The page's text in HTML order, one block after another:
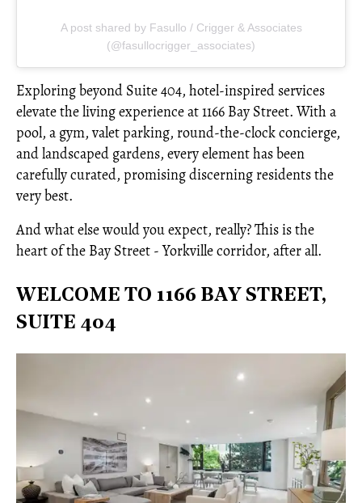
A post shared by Fasullo / Crigger & Associates
(@fasullocrigger_associates)
Exploring beyond Suite 404, hotel-inspired services
elevate the living experience at 1166 Bay Street. With a
pool, a gym, valet parking, round-the-clock concierge,
and landscaped gardens, every element has been
carefully curated, promising discerning residents the
very best.
And what else would you expect, really? This is the
heart of the Bay Street - Yorkville corridor, after all.
WELCOME TO 1166 BAY STREET,
SUITE 404